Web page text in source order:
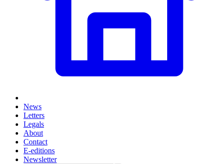
News
Letters
Legals
About
Contact
E-editions
Newsletter